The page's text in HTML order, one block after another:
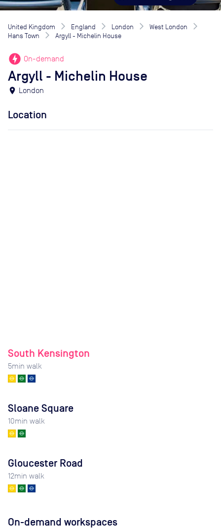
United Kingdom England London
West London
Hans Town
Argyll - Michelin House
offline_bolt On-demand
Argyll - Michelin House
location_on London
Location
South Kensington
5min walk
Sloane Square
10min walk
Gloucester Road
12min walk
On-demand workspaces